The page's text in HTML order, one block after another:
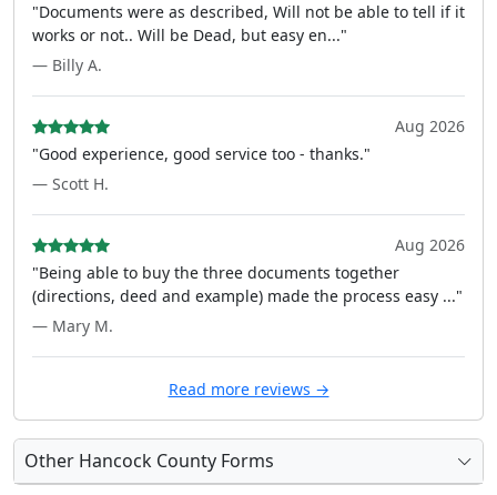
"Documents were as described, Will not be able to tell if it
works or not.. Will be Dead, but easy en..."
— Billy A.
Aug 2026
"Good experience, good service too - thanks."
— Scott H.
Aug 2026
"Being able to buy the three documents together
(directions, deed and example) made the process easy ..."
— Mary M.
Read more reviews →
Other Hancock County Forms